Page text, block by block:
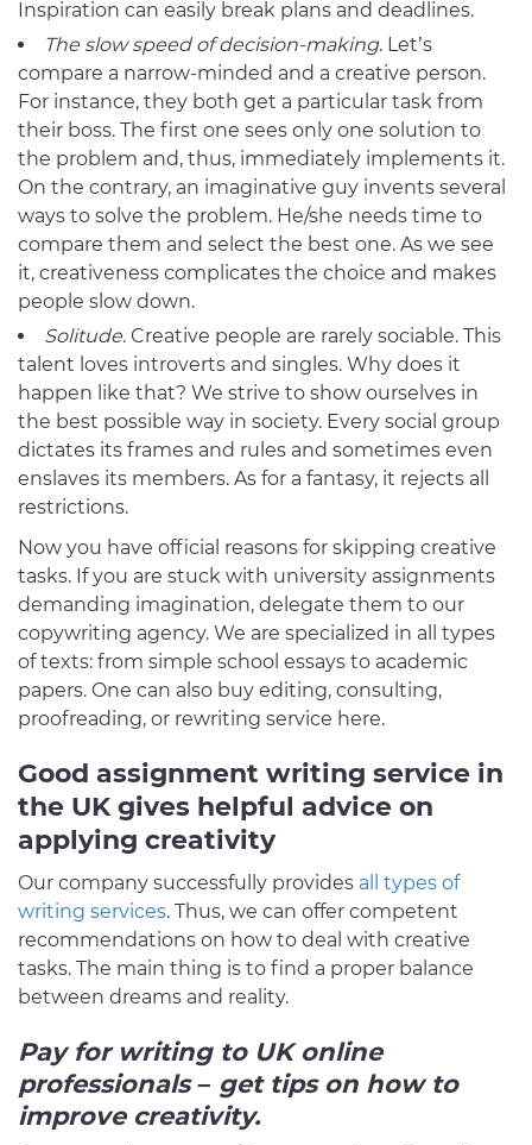
Inspiration can easily break plans and deadlines.
The slow speed of decision-making. Let’s
compare a narrow-minded and a creative person.
For instance, they both get a particular task from
their boss. The first one sees only one solution to
the problem and, thus, immediately implements it.
On the contrary, an imaginative guy invents several
ways to solve the problem. He/she needs time to
compare them and select the best one. As we see
it, creativeness complicates the choice and makes
people slow down.
Solitude. Creative people are rarely sociable. This
talent loves introverts and singles. Why does it
happen like that? We strive to show ourselves in
the best possible way in society. Every social group
dictates its frames and rules and sometimes even
enslaves its members. As for a fantasy, it rejects all
restrictions.
Now you have official reasons for skipping creative
tasks. If you are stuck with university assignments
demanding imagination, delegate them to our
copywriting agency. We are specialized in all types
of texts: from simple school essays to academic
papers. One can also buy editing, consulting,
proofreading, or rewriting service here.
Good assignment writing service in
the UK gives helpful advice on
applying creativity
Our company successfully provides all types of
writing services. Thus, we can offer competent
recommendations on how to deal with creative
tasks. The main thing is to find a proper balance
between dreams and reality.
Pay for writing to UK online
professionals – get tips on how to
improve creativity.